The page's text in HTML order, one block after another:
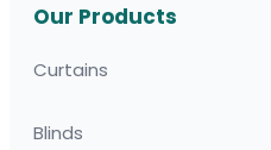
Our Products
Curtains
Blinds